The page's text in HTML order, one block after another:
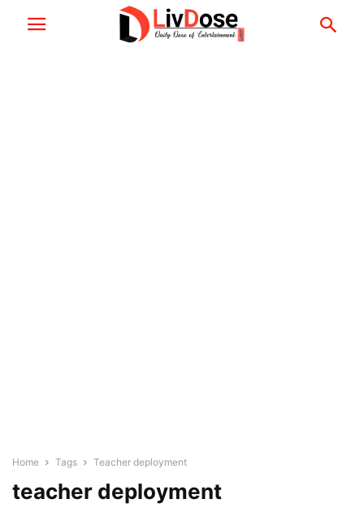
Home Tags Teacher deployment
teacher deployment